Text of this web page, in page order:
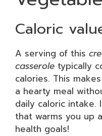
Caloric
A serving of this
casserole typically
calories. This
a hearty meal
daily caloric intake.
that warms you up
health goals!